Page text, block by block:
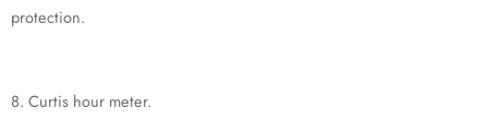
protection.
8. Curtis hour meter.